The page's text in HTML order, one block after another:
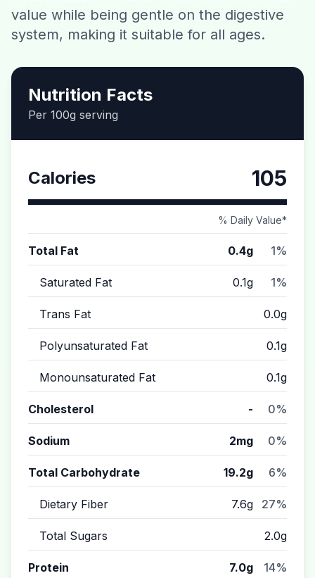
Download CalorieGram AI
value while being gentle on the digestive
system, making it suitable for all ages.
Nutrition Facts
Per 100g serving
Calories 105
% Daily Value*
Total Fat 0.4g 1%
Saturated Fat 0.1g 1%
Trans Fat 0.0g
Polyunsaturated Fat 0.1g
Monounsaturated Fat 0.1g
Cholesterol - 0%
Sodium 2mg 0%
Total Carbohydrate 19.2g 6%
Dietary Fiber 7.6g 27%
Total Sugars 2.0g
Protein 7.0g 14%